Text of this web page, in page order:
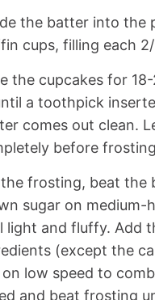
the batter into the
cups, filling each
the cupcakes for
a toothpick
comes out clean.
before
frosting, beat the
sugar on medium-
light and fluffy. Add
(except the
low speed to
and beat frosting